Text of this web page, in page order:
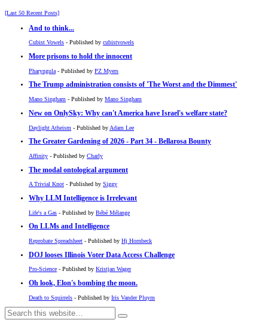
[Last 50 Recent Posts]
And to think...
Cubist Vowels - Published by cubistvowels
More prisons to hold the innocent
Pharyngula - Published by PZ Myers
The Trump administration consists of 'The Worst and the Dimmest'
Mano Singham - Published by Mano Singham
New on OnlySky: Why can't America have Israel's welfare state?
Daylight Atheism - Published by Adam Lee
The Greater Gardening of 2026 - Part 34 - Bellarosa Bounty
Affinity - Published by Charly
The modal ontological argument
A Trivial Knot - Published by Siggy
Why LLM Intelligence is Irrelevant
Life's a Gas - Published by Bébé Mélange
On LLMs and Intelligence
Reprobate Spreadsheet - Published by Hj Hornbeck
DOJ looses Illinois Voter Data Access Challenge
Pro-Science - Published by Kristjan Wager
Oh look, Elon's bombing the moon.
Death to Squirrels - Published by Iris Vander Pluym